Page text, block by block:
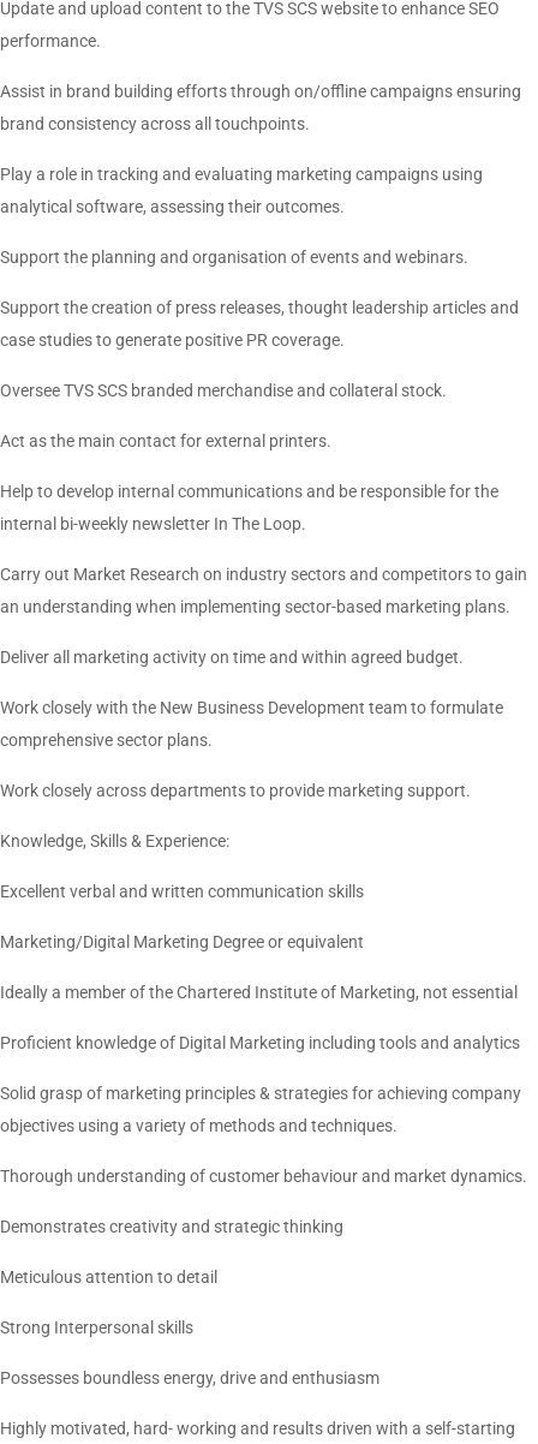
Update and upload content to the TVS SCS website to enhance SEO
performance.
Assist in brand building efforts through on/offline campaigns ensuring
brand consistency across all touchpoints.
Play a role in tracking and evaluating marketing campaigns using
analytical software, assessing their outcomes.
Support the planning and organisation of events and webinars.
Support the creation of press releases, thought leadership articles and
case studies to generate positive PR coverage.
Oversee TVS SCS branded merchandise and collateral stock.
Act as the main contact for external printers.
Help to develop internal communications and be responsible for the
internal bi-weekly newsletter In The Loop.
Carry out Market Research on industry sectors and competitors to gain
an understanding when implementing sector-based marketing plans.
Deliver all marketing activity on time and within agreed budget.
Work closely with the New Business Development team to formulate
comprehensive sector plans.
Work closely across departments to provide marketing support.
Knowledge, Skills & Experience:
Excellent verbal and written communication skills
Marketing/Digital Marketing Degree or equivalent
Ideally a member of the Chartered Institute of Marketing, not essential
Proficient knowledge of Digital Marketing including tools and analytics
Solid grasp of marketing principles & strategies for achieving company
objectives using a variety of methods and techniques.
Thorough understanding of customer behaviour and market dynamics.
Demonstrates creativity and strategic thinking
Meticulous attention to detail
Strong Interpersonal skills
Possesses boundless energy, drive and enthusiasm
Highly motivated, hard- working and results driven with a self-starting